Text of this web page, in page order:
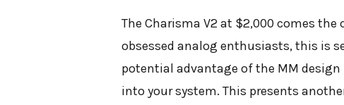
The Charisma V2 at $2,000 comes
obsessed analog enthusiasts, this is
potential advantage of the MM
into your system. This presents